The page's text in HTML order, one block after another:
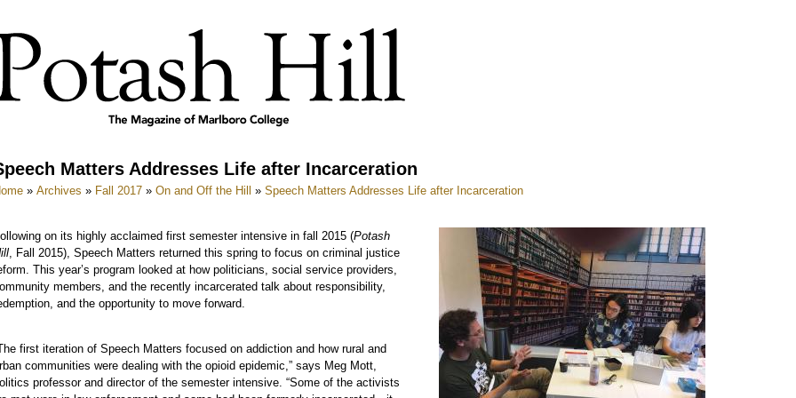
Matters Addresses Life after Incarceration
» Archives » Fall 2017 » On and Off the Hill » Speech Matters Addresses Life after Incarceration
on its highly acclaimed first semester intensive in fall 2015 (Potash
, Fall 2015), Speech Matters returned this spring to focus on criminal justice
This year’s program looked at how politicians, social service providers,
members, and the recently incarcerated talk about responsibility,
and the opportunity to move forward.
first iteration of Speech Matters focused on addiction and how rural and
communities were dealing with the opioid epidemic,” says Meg Mott,
professor and director of the semester intensive. “Some of the activists